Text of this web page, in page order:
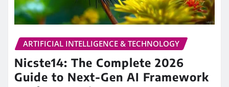
ARTIFICIAL INTELLIGENCE & TECHNOLOGY
Nicste14: The Complete 2026
Guide to Next-Gen AI Framework